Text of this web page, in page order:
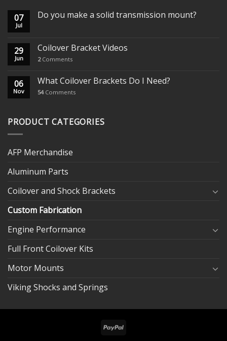
07
Jul
Do you make a solid transmission mount?
29
Jun
Coilover Bracket Videos
2Comments
06
Nov
What Coilover Brackets Do I Need?
54Comments
PRODUCT CATEGORIES
AFP Merchandise
Aluminum Parts
Coilover and Shock Brackets
Custom Fabrication
Engine Performance
Full Front Coilover Kits
Motor Mounts
Viking Shocks and Springs